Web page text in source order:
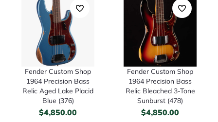
Fender Custom Shop
1964 Precision Bass
Relic Aged Lake Placid
Blue (376)
$4,850.00
Fender Custom Shop
1964 Precision Bass
Relic Bleached 3-Tone
Sunburst (478)
$4,850.00